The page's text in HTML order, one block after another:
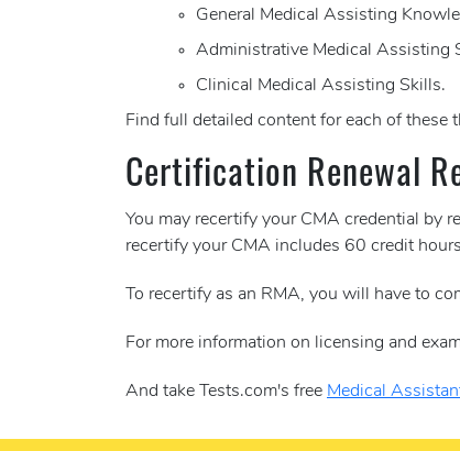
General Medical Assisting
Administrative Medical Assisting
Clinical Medical Assisting Skills.
Find full detailed content for each of these
Certification Renewal
You may recertify your CMA credential by
recertify your CMA includes 60 credit
To recertify as an RMA, you will have to
For more information on licensing and
And take Tests.com's free Medical